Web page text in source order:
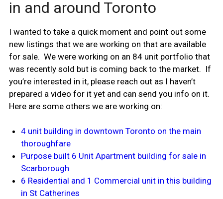
in and around Toronto
I wanted to take a quick moment and point out some
new listings that we are working on that are available
for sale. We were working on an 84 unit portfolio that
was recently sold but is coming back to the market. If
you’re interested in it, please reach out as I haven’t
prepared a video for it yet and can send you info on it.
Here are some others we are working on:
4 unit building in downtown Toronto on the main
thoroughfare
Purpose built 6 Unit Apartment building for sale in
Scarborough
6 Residential and 1 Commercial unit in this building
in St Catherines